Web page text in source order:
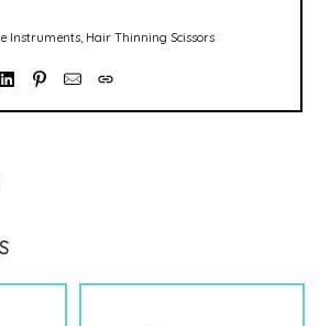
Instruments, Hair Thinning Scissors